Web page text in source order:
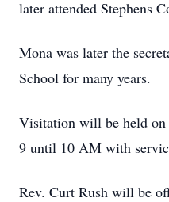
later attended Stephens
Mona was later the
School for many years.
Visitation will be held
9 until 10 AM with
Rev. Curt Rush will be